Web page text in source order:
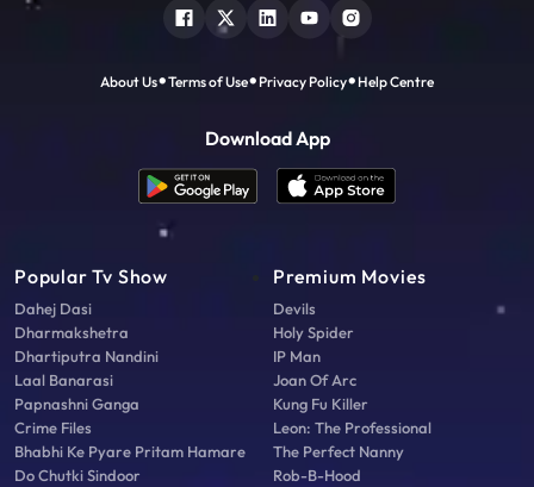
About Us Terms of Use Privacy Policy Help Centre
Download App
Popular Tv Show
Dahej Dasi
Dharmakshetra
Dhartiputra Nandini
Laal Banarasi
Papnashni Ganga
Crime Files
Bhabhi Ke Pyare Pritam Hamare
Do Chutki Sindoor
Premium Movies
Devils
Holy Spider
IP Man
Joan Of Arc
Kung Fu Killer
Leon: The Professional
The Perfect Nanny
Rob-B-Hood